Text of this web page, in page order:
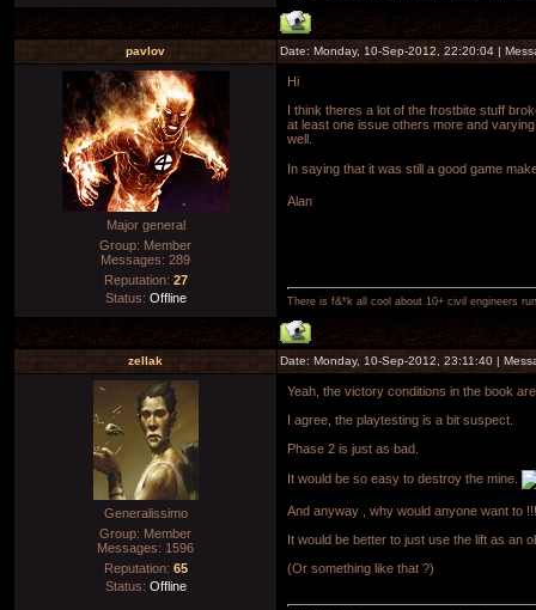
pavlov Date: Monday, 10-Sep-2012, 22:20:04 |
Major general
Group: Member
Messages: 289
Reputation: 27
Status: Offline
Hi
I think theres a lot of the frostbite stuff
at least one issue others more and
well.
In saying that it was still a good game
Alan
There is f&*k all cool about 10+ civil engineers
zellak Date: Monday, 10-Sep-2012, 23:11:40 |
Generalissimo
Group: Member
Messages: 1596
Reputation: 65
Status: Offline
Yeah, the victory conditions in the book
I agree, the playtesting is a bit suspect.
Phase 2 is just as bad.
It would be so easy to destroy the mine.
And anyway , why would anyone want to
It would be better to just use the lift as an
(Or something like that ?)